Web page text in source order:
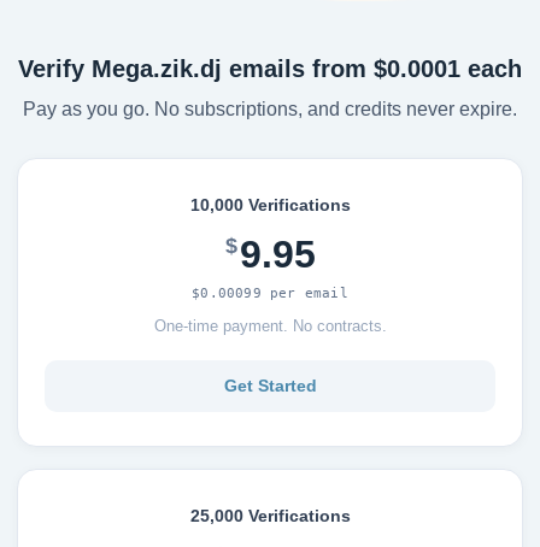
Verify Mega.zik.dj emails from $0.0001 each
Pay as you go. No subscriptions, and credits never expire.
10,000 Verifications
$9.95
$0.00099 per email
One-time payment. No contracts.
Get Started
25,000 Verifications